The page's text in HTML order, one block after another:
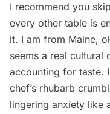
I recommend you
every other table is
it. I am from Maine,
seems a real cultural
accounting for taste.
chef’s rhubarb
lingering anxiety like